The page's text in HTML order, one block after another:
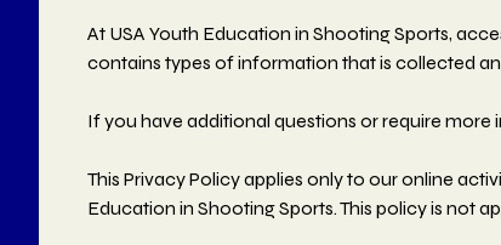
At USA Youth Education in Shooting Sports,
contains types of information that is collected
If you have additional questions or require
This Privacy Policy applies only to our online
Education in Shooting Sports. This policy is not